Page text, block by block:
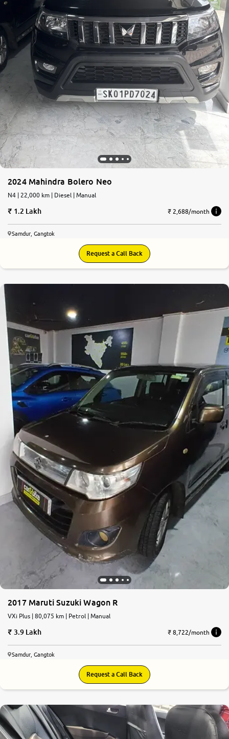
2024 Mahindra Bolero Neo
N4 | 22,000 km | Diesel | Manual
1.2 Lakh ₹ 2,688/month
Samdur, Gangtok
Request a Call Back
2017 Maruti Suzuki Wagon R
VXi Plus | 80,075 km | Petrol | Manual
3.9 Lakh ₹ 8,722/month
Samdur, Gangtok
Request a Call Back